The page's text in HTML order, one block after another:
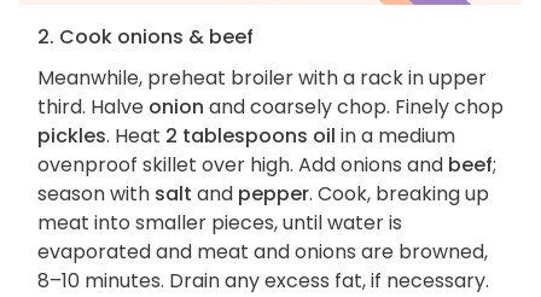
2. Cook onions & beef
Meanwhile, preheat broiler with a rack in upper
third. Halve onion and coarsely chop. Finely chop
pickles. Heat 2 tablespoons oil in a medium
ovenproof skillet over high. Add onions and beef;
season with salt and pepper. Cook, breaking up
meat into smaller pieces, until water is
evaporated and meat and onions are browned,
8–10 minutes. Drain any excess fat, if necessary.